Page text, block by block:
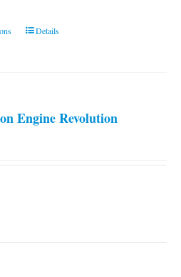
This
The
Details
Engine Revolution